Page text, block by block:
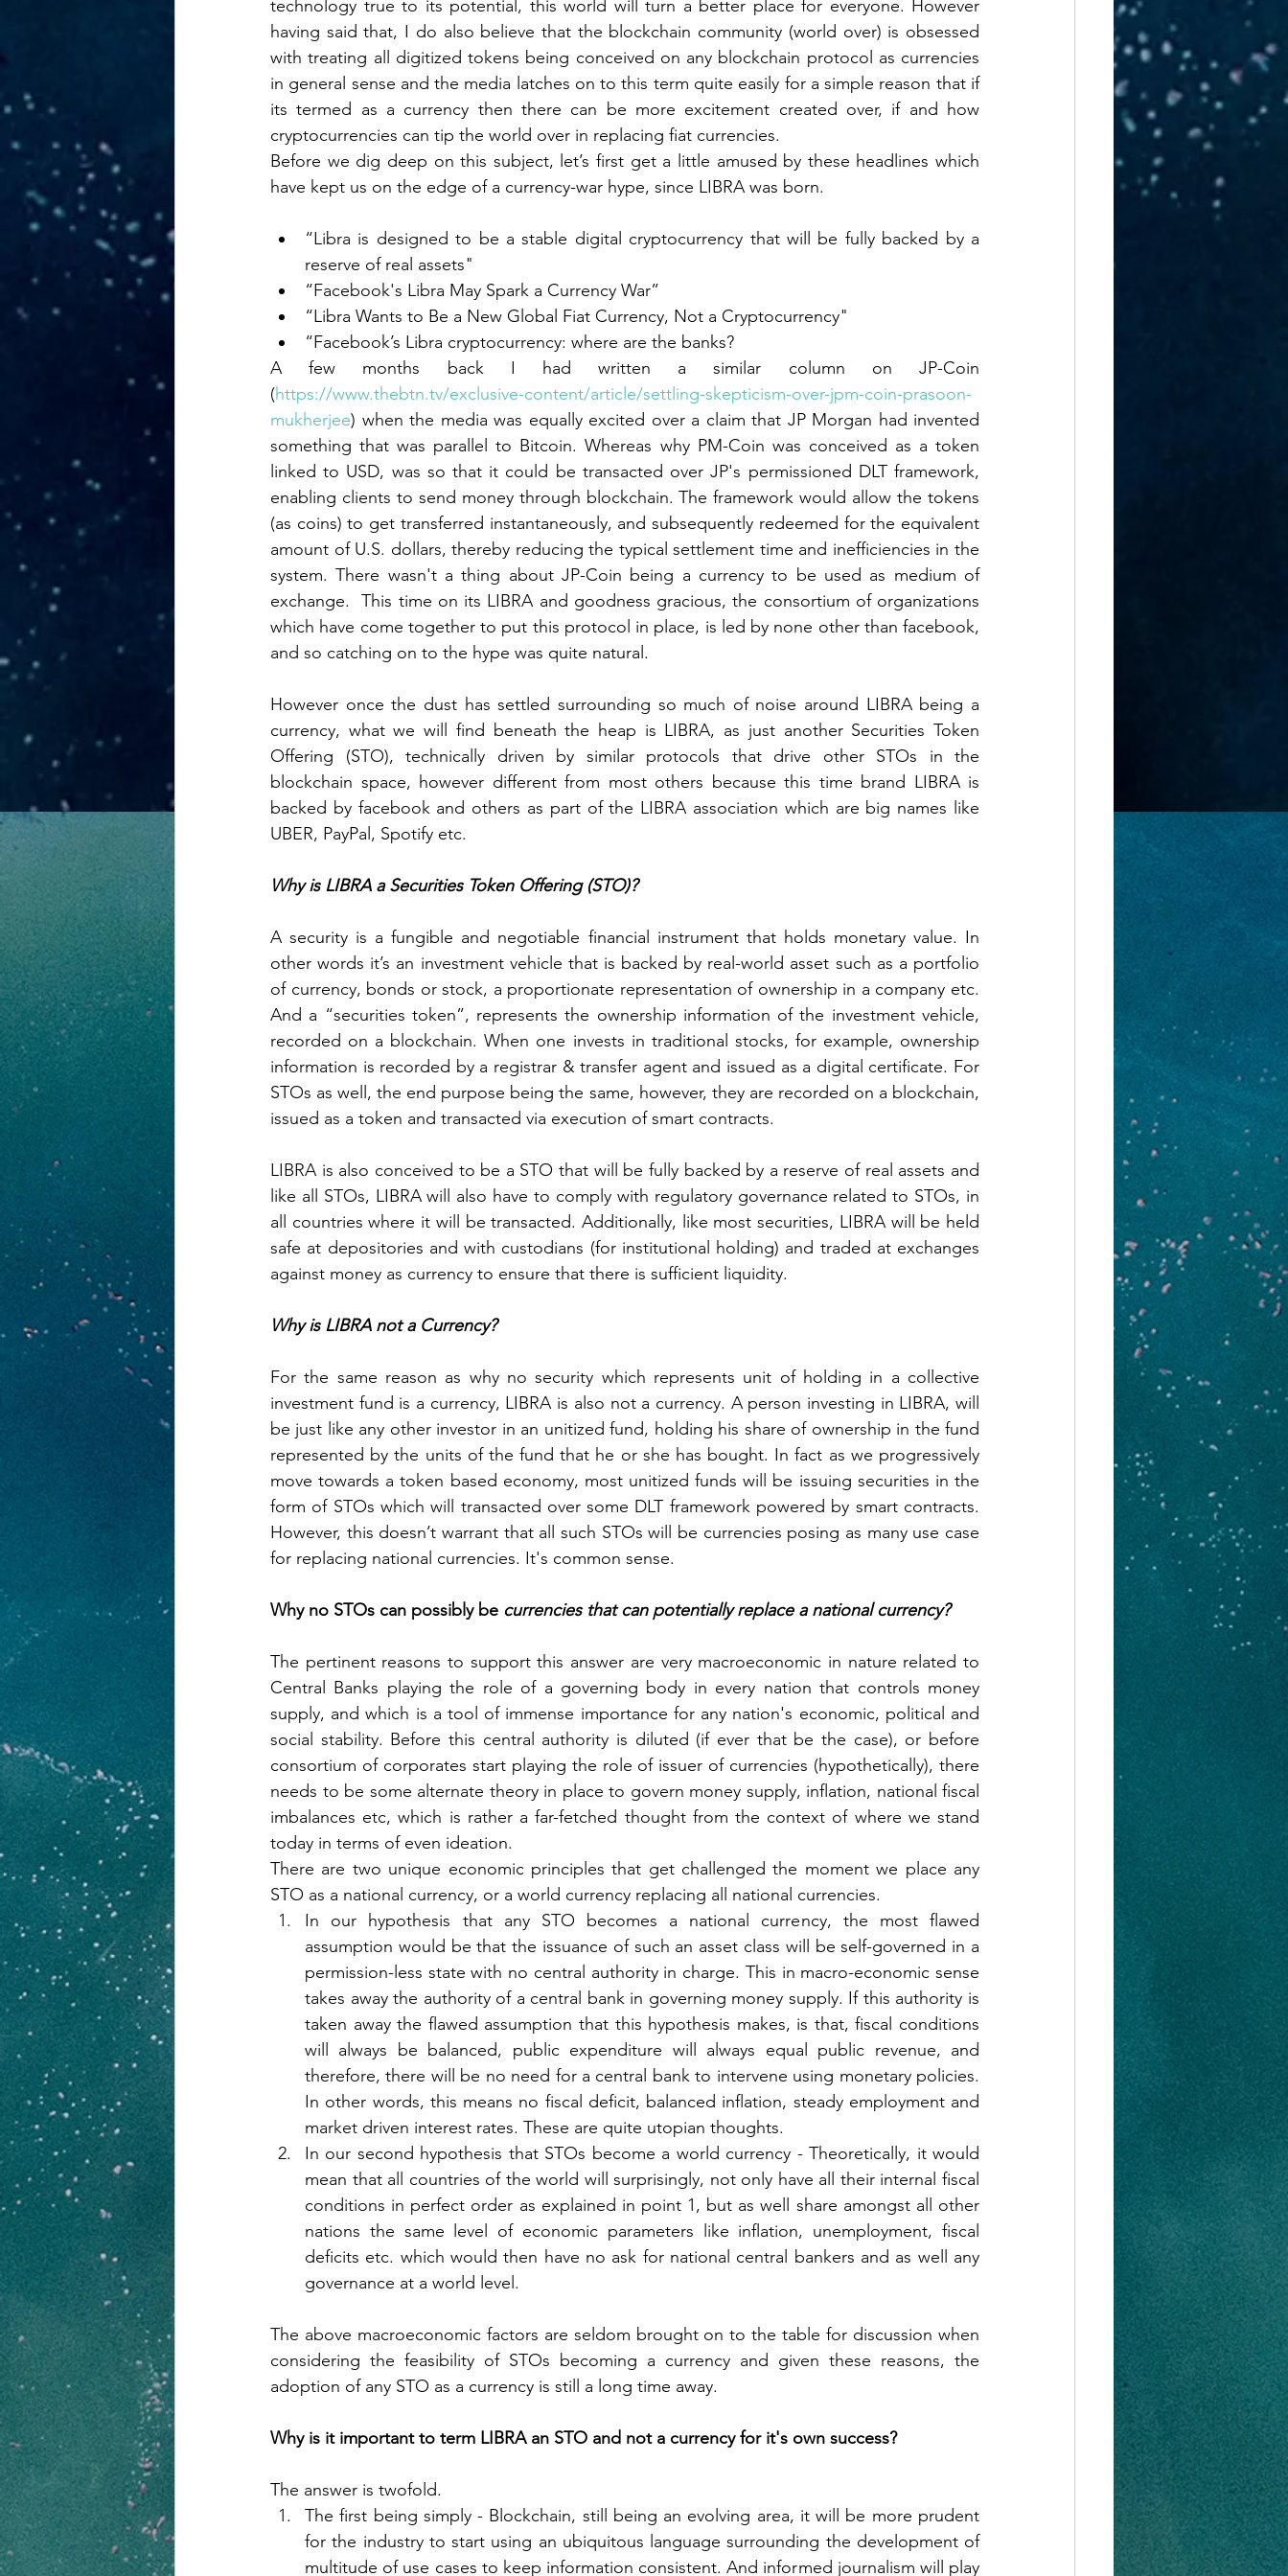
Distributed Ledger Currency Gold Standard Economics
Macro Economics Evolution of Money Bretton Woods
Gold Bullion Standard Barter Metaverse
Business Requirements Banking ALM ASSET LIABILITY MISMATCH
Equity Diversity
technology true to its potential, this world will turn a better place for everyone. However
having said that, I do also believe that the blockchain community (world over) is obsessed
with treating all digitized tokens being conceived on any blockchain protocol as currencies
in general sense and the media latches on to this term quite easily for a simple reason that if
its termed as a currency then there can be more excitement created over, if and how
cryptocurrencies can tip the world over in replacing fiat currencies.
Before we dig deep on this subject, let’s first get a little amused by these headlines which
have kept us on the edge of a currency-war hype, since LIBRA was born.
“Libra is designed to be a stable digital cryptocurrency that will be fully backed by a
reserve of real assets"
“Facebook's Libra May Spark a Currency War”
“Libra Wants to Be a New Global Fiat Currency, Not a Cryptocurrency"
“Facebook’s Libra cryptocurrency: where are the banks?
A few months back I had written a similar column on JP-Coin
(https://www.thebtn.tv/exclusive-content/article/settling-skepticism-over-jpm-coin-prasoon-
mukherjee) when the media was equally excited over a claim that JP Morgan had invented
something that was parallel to Bitcoin. Whereas why PM-Coin was conceived as a token
linked to USD, was so that it could be transacted over JP's permissioned DLT framework,
enabling clients to send money through blockchain. The framework would allow the tokens
(as coins) to get transferred instantaneously, and subsequently redeemed for the equivalent
amount of U.S. dollars, thereby reducing the typical settlement time and inefficiencies in the
system. There wasn't a thing about JP-Coin being a currency to be used as medium of
exchange.  This time on its LIBRA and goodness gracious, the consortium of organizations
which have come together to put this protocol in place, is led by none other than facebook,
and so catching on to the hype was quite natural.
However once the dust has settled surrounding so much of noise around LIBRA being a
currency, what we will find beneath the heap is LIBRA, as just another Securities Token
Offering (STO), technically driven by similar protocols that drive other STOs in the
blockchain space, however different from most others because this time brand LIBRA is
backed by facebook and others as part of the LIBRA association which are big names like
UBER, PayPal, Spotify etc.
Why is LIBRA a Securities Token Offering (STO)?
A security is a fungible and negotiable financial instrument that holds monetary value. In
other words it’s an investment vehicle that is backed by real-world asset such as a portfolio
of currency, bonds or stock, a proportionate representation of ownership in a company etc.
And a “securities token”, represents the ownership information of the investment vehicle,
recorded on a blockchain. When one invests in traditional stocks, for example, ownership
information is recorded by a registrar & transfer agent and issued as a digital certificate. For
STOs as well, the end purpose being the same, however, they are recorded on a blockchain,
issued as a token and transacted via execution of smart contracts.
LIBRA is also conceived to be a STO that will be fully backed by a reserve of real assets and
like all STOs, LIBRA will also have to comply with regulatory governance related to STOs, in
all countries where it will be transacted. Additionally, like most securities, LIBRA will be held
safe at depositories and with custodians (for institutional holding) and traded at exchanges
against money as currency to ensure that there is sufficient liquidity.
Why is LIBRA not a Currency?
For the same reason as why no security which represents unit of holding in a collective
investment fund is a currency, LIBRA is also not a currency. A person investing in LIBRA, will
be just like any other investor in an unitized fund, holding his share of ownership in the fund
represented by the units of the fund that he or she has bought. In fact as we progressively
move towards a token based economy, most unitized funds will be issuing securities in the
form of STOs which will transacted over some DLT framework powered by smart contracts.
However, this doesn’t warrant that all such STOs will be currencies posing as many use case
for replacing national currencies. It's common sense.
Why no STOs can possibly be currencies that can potentially replace a national currency?
The pertinent reasons to support this answer are very macroeconomic in nature related to
Central Banks playing the role of a governing body in every nation that controls money
supply, and which is a tool of immense importance for any nation's economic, political and
social stability. Before this central authority is diluted (if ever that be the case), or before
consortium of corporates start playing the role of issuer of currencies (hypothetically), there
needs to be some alternate theory in place to govern money supply, inflation, national fiscal
imbalances etc, which is rather a far-fetched thought from the context of where we stand
today in terms of even ideation.
There are two unique economic principles that get challenged the moment we place any
STO as a national currency, or a world currency replacing all national currencies.
In our hypothesis that any STO becomes a national currency, the most flawed
assumption would be that the issuance of such an asset class will be self-governed in a
permission-less state with no central authority in charge. This in macro-economic sense
takes away the authority of a central bank in governing money supply. If this authority is
taken away the flawed assumption that this hypothesis makes, is that, fiscal conditions
will always be balanced, public expenditure will always equal public revenue, and
therefore, there will be no need for a central bank to intervene using monetary policies.
In other words, this means no fiscal deficit, balanced inflation, steady employment and
market driven interest rates. These are quite utopian thoughts.
In our second hypothesis that STOs become a world currency - Theoretically, it would
mean that all countries of the world will surprisingly, not only have all their internal fiscal
conditions in perfect order as explained in point 1, but as well share amongst all other
nations the same level of economic parameters like inflation, unemployment, fiscal
deficits etc. which would then have no ask for national central bankers and as well any
governance at a world level.
The above macroeconomic factors are seldom brought on to the table for discussion when
considering the feasibility of STOs becoming a currency and given these reasons, the
adoption of any STO as a currency is still a long time away.
Why is it important to term LIBRA an STO and not a currency for it's own success?
The answer is twofold.
The first being simply - Blockchain, still being an evolving area, it will be more prudent
for the industry to start using an ubiquitous language surrounding the development of
multitude of use cases to keep information consistent. And informed journalism will play